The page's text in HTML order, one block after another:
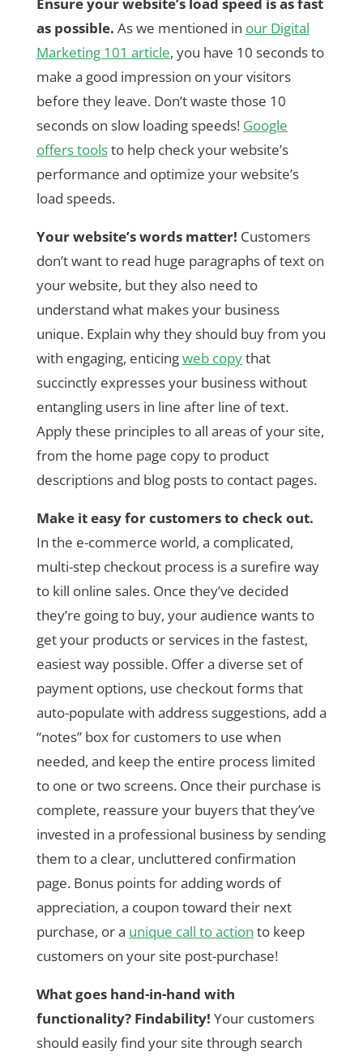
as possible. As we mentioned in our Digital
Marketing 101 article, you have 10 seconds to
make a good impression on your visitors
before they leave. Don’t waste those 10
seconds on slow loading speeds! Google
offers toolsto help check your website’s
performance and optimize your website’s
load speeds.
Your website’s words matter! Customers
don’t want to read huge paragraphs of text on
your website, but they also need to
understand what makes your business
unique. Explain why they should buy from you
with engaging, enticingweb copythat
succinctly expresses your business without
entangling users in line after line of text.
Apply these principles to all areas of your site,
from the home page copy to product
descriptions and blog posts to contact pages.
Make it easy for customers to check out.
In the e-commerce world, a complicated,
multi-step checkout process is a surefire way
to kill online sales. Once they’ve decided
they’re going to buy, your audience wants to
get your products or services in the fastest,
easiest way possible. Offer a diverse set of
payment options, use checkout forms that
auto-populate with address suggestions, add a
“notes” box for customers to use when
needed, and keep the entire process limited
to one or two screens. Once their purchase is
complete, reassure your buyers that they’ve
invested in a professional business by sending
them to a clear, uncluttered confirmation
page. Bonus points for adding words of
appreciation, a coupon toward their next
purchase, or a unique call to action to keep
customers on your site post-purchase!
What goes hand-in-hand with
functionality? Findability! Your customers
should easily find your site through search